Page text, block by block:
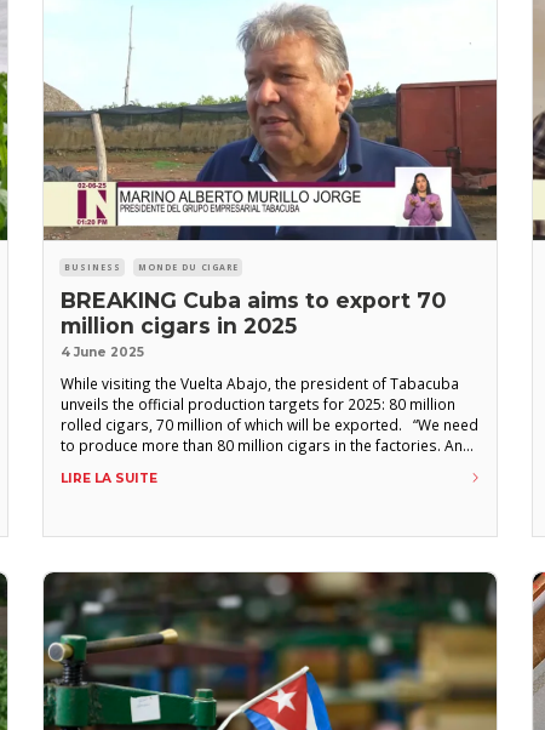
BUSINESS MONDE DU CIGARE
BREAKING Cuba aims to export 70
million cigars in 2025
4 June 2025
While visiting the Vuelta Abajo, the president of Tabacuba
unveils the official production targets for 2025: 80 million
rolled cigars, 70 million of which will be exported. “We need
to produce more than 80 million cigars in the factories. And
Murillo, president of Tabacuba, during a visit to the province
LIRE LA SUITE